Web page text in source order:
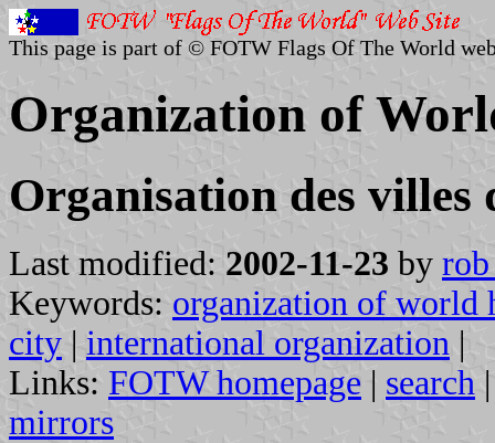
This page is part of © FOTW Flags Of The World
Organization of
Organisation des
Last modified: 2002-11-23 by rob
Keywords: organization of world
city | international organization |
Links: FOTW homepage | search
mirrors